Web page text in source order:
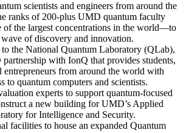
scientists and engineers from around the
ranks of 200-plus UMD quantum faculty
the largest concentrations in the world—to
of discovery and innovation.
to the National Quantum Laboratory (QLab),
with IonQ that provides students,
entrepreneurs from around the world with
to quantum computers and scientists.
experts to support quantum-focused
a new building for UMD’s Applied
for Intelligence and Security.
facilities to house an expanded Quantum